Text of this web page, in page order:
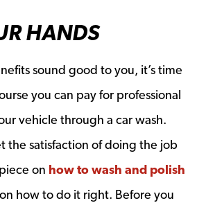
HANDS
sound good to you, it’s time
you can pay for professional
vehicle through a car wash.
the satisfaction of doing the job
on how to wash and polish
new window
how to do it right. Before you